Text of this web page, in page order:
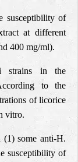
susceptibility of
at different
400 mg/ml).
strains in the
to the
of licorice
vitro.
(1) some anti-H.
susceptibility of